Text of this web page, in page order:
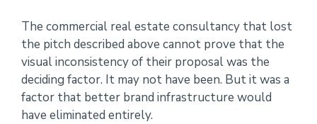
The commercial real estate consultancy that lost
the pitch described above cannot prove that the
visual inconsistency of their proposal was the
deciding factor. It may not have been. But it was a
factor that better brand infrastructure would
have eliminated entirely.